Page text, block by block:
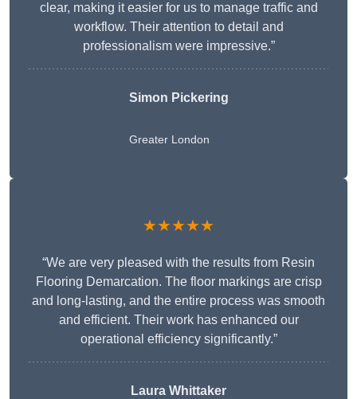
clear, making it easier for us to manage traffic and
workflow. Their attention to detail and
professionalism were impressive.”
Simon Pickering
Greater London
★★★★★
“We are very pleased with the results from Resin
Flooring Demarcation. The floor markings are crisp
and long-lasting, and the entire process was smooth
and efficient. Their work has enhanced our
operational efficiency significantly.”
Laura Whittaker